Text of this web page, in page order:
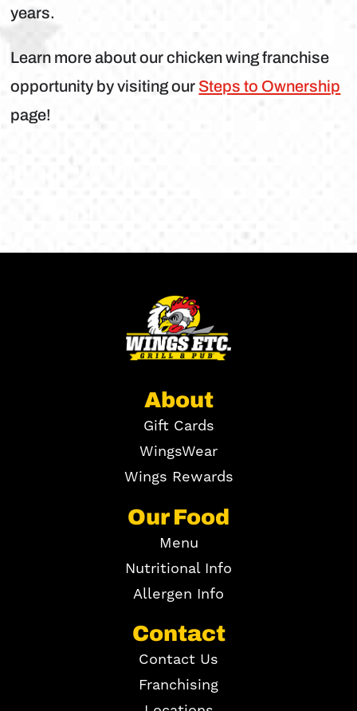
years.
Learn more about our chicken wing franchise
opportunity by visiting ourSteps to Ownership
page!
About
Gift Cards
WingsWear
Wings Rewards
Our Food
Menu
Nutritional Info
Allergen Info
Contact
Contact Us
Franchising